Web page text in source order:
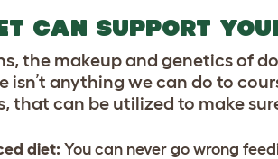
CAN SUPPORT
the makeup and genetics of
isn’t anything we can do to
that can be utilized to make
diet: You can never go wrong